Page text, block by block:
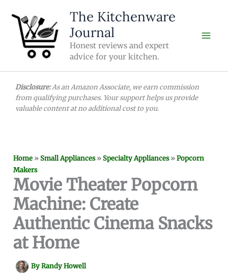
content
The Kitchenware
Journal
Honest reviews and expert
advice for your kitchen.
Disclosure:As an Amazon Associate, we earn commission
from qualifying purchases. Your support helps us provide
valuable content at no additional cost to you.
Home »Small Appliances»Specialty Appliances»Popcorn
Makers
Movie Theater Popcorn
Machine: Create
Authentic Cinema Snacks
at Home
ByRandy Howell